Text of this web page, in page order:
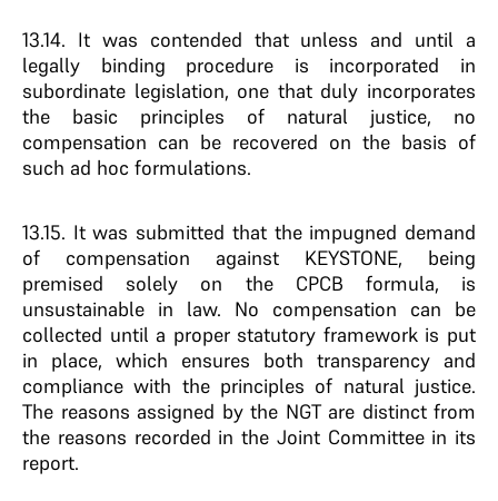
13.14. It was contended that unless and until a
legally binding procedure is incorporated in
subordinate legislation, one that duly incorporates
the basic principles of natural justice, no
compensation can be recovered on the basis of
such ad hoc formulations.
13.15. It was submitted that the impugned demand
of compensation against KEYSTONE, being
premised solely on the CPCB formula, is
unsustainable in law. No compensation can be
collected until a proper statutory framework is put
in place, which ensures both transparency and
compliance with the principles of natural justice.
The reasons assigned by the NGT are distinct from
the reasons recorded in the Joint Committee in its
report.